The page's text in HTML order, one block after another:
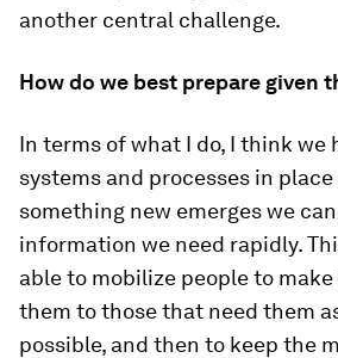
another central challenge.
How do we best prepare given
In terms of what I do, I think we
systems and processes in
something new emerges we
information we need rapidly.
able to mobilize people to
them to those that need them
possible, and then to keep the